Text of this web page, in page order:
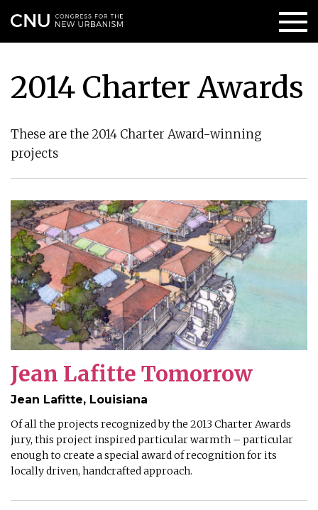
2014 Charter Awards
These are the 2014 Charter Award-winning
projects
Jean Lafitte Tomorrow
Jean Lafitte, Louisiana
Of all the projects recognized by the 2013 Charter Awards
jury, this project inspired particular warmth – particular
enough to create a special award of recognition for its
locally driven, handcrafted approach.